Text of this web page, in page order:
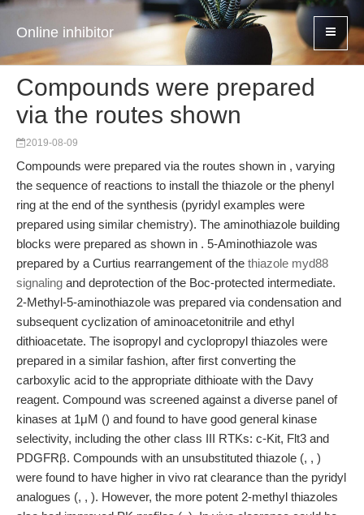
Online inhibitor
Compounds were prepared
via the routes shown
2019-08-09
Compounds were prepared via the routes shown in , varying
the sequence of reactions to install the thiazole or the phenyl
ring at the end of the synthesis (pyridyl examples were
prepared using similar chemistry). The aminothiazole building
blocks were prepared as shown in . 5-Aminothiazole was
prepared by a Curtius rearrangement of the thiazole myd88
signaling and deprotection of the Boc-protected intermediate.
2-Methyl-5-aminothiazole was prepared via condensation and
subsequent cyclization of aminoacetonitrile and ethyl
dithioacetate. The isopropyl and cyclopropyl thiazoles were
prepared in a similar fashion, after first converting the
carboxylic acid to the appropriate dithioate with the Davy
reagent. Compound was screened against a diverse panel of
kinases at 1μM () and found to have good general kinase
selectivity, including the other class III RTKs: c-Kit, Flt3 and
PDGFRβ. Compounds with an unsubstituted thiazole (, , )
were found to have higher in vivo rat clearance than the pyridyl
analogues (, , ). However, the more potent 2-methyl thiazoles